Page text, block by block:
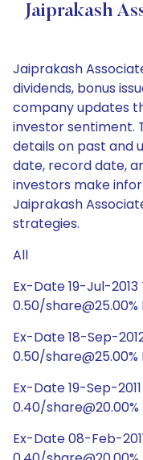
Jaiprakash
Jaiprakash
dividends, bonus
company updates
investor sentiment.
details on past and
date, record date,
investors make
Jaiprakash
strategies.
All
Ex-Date 19-Jul-
0.50/
Ex-Date 18-Sep-
0.50/
Ex-Date 19-Sep-
0.40/
Ex-Date 08-Feb-